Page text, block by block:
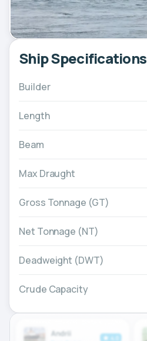
Ship Specifications
Builder
Length
Beam
Max Draught
Gross Tonnage (GT)
Net Tonnage (NT)
Deadweight (DWT)
Crude Capacity